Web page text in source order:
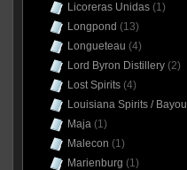
Licoreras Unidas(1)
Longpond (13)
Longueteau (4)
Lord Byron Distillery(2)
Lost Spirits(4)
Louisiana Spirits / Bayou
Maja(1)
Malecon (1)
Marienburg (1)